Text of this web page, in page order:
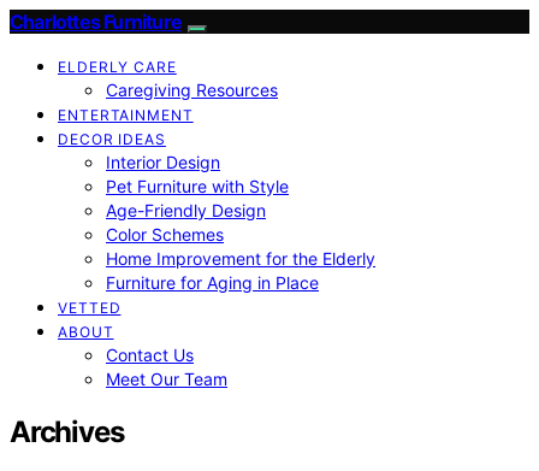
Charlottes Furniture
ELDERLY CARE
Caregiving Resources
ENTERTAINMENT
DECOR IDEAS
Interior Design
Pet Furniture with Style
Age-Friendly Design
Color Schemes
Home Improvement for the Elderly
Furniture for Aging in Place
VETTED
ABOUT
Contact Us
Meet Our Team
Archives